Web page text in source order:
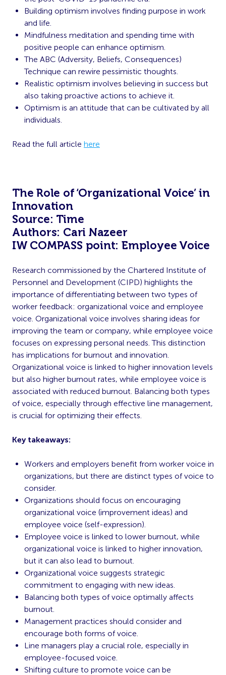
Building optimism involves finding purpose in work
and life.
Mindfulness meditation and spending time with
positive people can enhance optimism.
The ABC (Adversity, Beliefs, Consequences)
Technique can rewire pessimistic thoughts.
Realistic optimism involves believing in success but
also taking proactive actions to achieve it.
Optimism is an attitude that can be cultivated by all
individuals.
Read the full article here
The Role of ‘Organizational Voice’ in
Innovation
Source: Time
Authors: Cari Nazeer
IW COMPASS point: Employee Voice
Research commissioned by the Chartered Institute of
Personnel and Development (CIPD) highlights the
importance of differentiating between two types of
worker feedback: organizational voice and employee
voice. Organizational voice involves sharing ideas for
improving the team or company, while employee voice
focuses on expressing personal needs. This distinction
has implications for burnout and innovation.
Organizational voice is linked to higher innovation levels
but also higher burnout rates, while employee voice is
associated with reduced burnout. Balancing both types
of voice, especially through effective line management,
is crucial for optimizing their effects.
Key takeaways:
Workers and employers benefit from worker voice in
organizations, but there are distinct types of voice to
consider.
Organizations should focus on encouraging
organizational voice (improvement ideas) and
employee voice (self-expression).
Employee voice is linked to lower burnout, while
organizational voice is linked to higher innovation,
but it can also lead to burnout.
Organizational voice suggests strategic
commitment to engaging with new ideas.
Balancing both types of voice optimally affects
burnout.
Management practices should consider and
encourage both forms of voice.
Line managers play a crucial role, especially in
employee-focused voice.
Shifting culture to promote voice can be